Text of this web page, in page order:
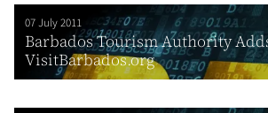
07 July 2011
Barbados Tourism Authority
VisitBarbados.org